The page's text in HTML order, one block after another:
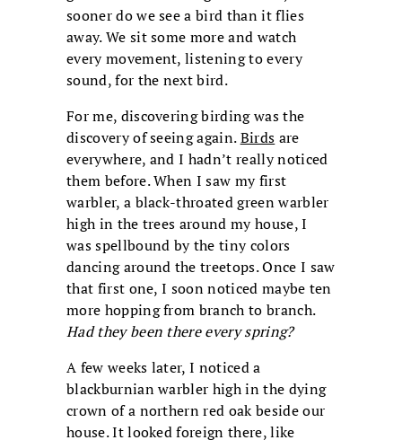
sooner do we see a bird than it flies
away. We sit some more and watch
every movement, listening to every
sound, for the next bird.
For me, discovering birding was the
discovery of seeing again.Birds are
everywhere, and I hadn’t really noticed
them before. When I saw my first
warbler, a black-throated green warbler
high in the trees around my house, I
was spellbound by the tiny colors
dancing around the treetops. Once I saw
that first one, I soon noticed maybe ten
more hopping from branch to branch.
Had they been there every spring?
A few weeks later, I noticed a
blackburnian warbler high in the dying
crown of a northern red oak beside our
house. It looked foreign there, like